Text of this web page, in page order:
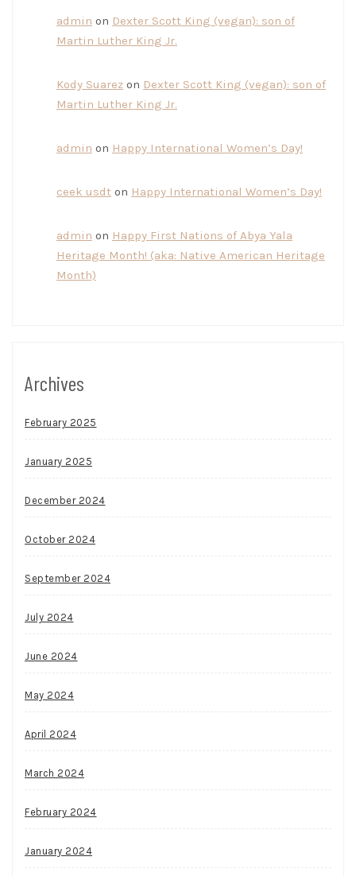
admin on Dexter Scott King (vegan): son of
Martin Luther King Jr.
Kody Suarez on Dexter Scott King (vegan): son of
Martin Luther King Jr.
admin on Happy International Women’s Day!
ceek usdt on Happy International Women’s Day!
admin on Happy First Nations of Abya Yala
Heritage Month! (aka: Native American Heritage
Month)
Archives
February 2025
January 2025
December 2024
October 2024
September 2024
July 2024
June 2024
May 2024
April 2024
March 2024
February 2024
January 2024